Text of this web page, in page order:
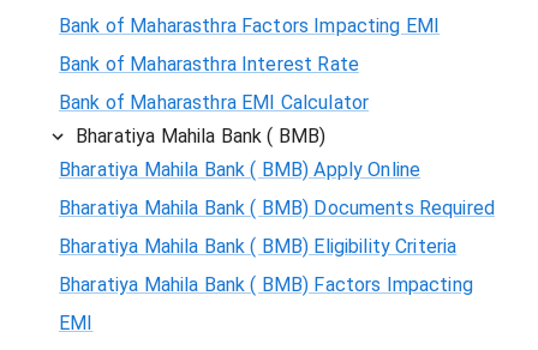
Bank of Maharasthra Factors Impacting EMI
Bank of Maharasthra Interest Rate
Bank of Maharasthra EMI Calculator
Bharatiya Mahila Bank ( BMB)
Bharatiya Mahila Bank ( BMB) Apply Online
Bharatiya Mahila Bank ( BMB) Documents Required
Bharatiya Mahila Bank ( BMB) Eligibility Criteria
Bharatiya Mahila Bank ( BMB) Factors Impacting
EMI